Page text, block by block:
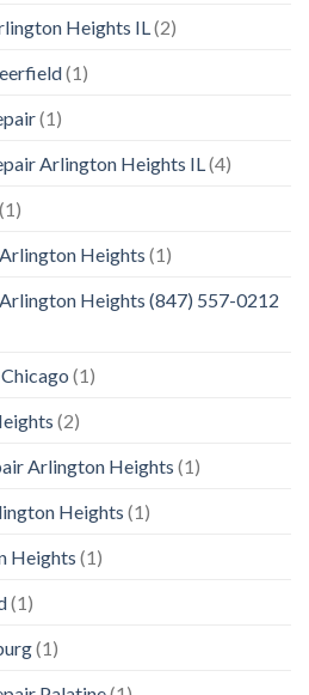
Heights IL (2)
(1)
(1)
Arlington Heights IL (4)
(1)
Heights (1)
Heights (847) 557-0212
(1)
(2)
Arlington Heights (1)
Heights (1)
Heights (1)
(1)
(1)